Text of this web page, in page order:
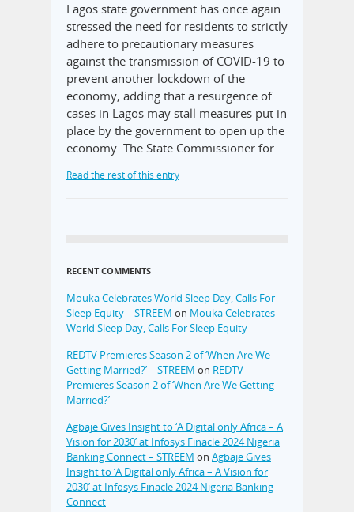
Lagos state government has once again
stressed the need for residents to strictly
adhere to precautionary measures
against the transmission of COVID-19 to
prevent another lockdown of the
economy, adding that a resurgence of
cases in Lagos may stall measures put in
place by the government to open up the
economy. The State Commissioner for…
Read the rest of this entry
RECENT COMMENTS
Mouka Celebrates World Sleep Day, Calls For
Sleep Equity – STREEM on Mouka Celebrates
World Sleep Day, Calls For Sleep Equity
REDTV Premieres Season 2 of ‘When Are We
Getting Married?’ – STREEM on REDTV
Premieres Season 2 of ‘When Are We Getting
Married?’
Agbaje Gives Insight to ‘A Digital only Africa – A
Vision for 2030’ at Infosys Finacle 2024 Nigeria
Banking Connect – STREEM on Agbaje Gives
Insight to ‘A Digital only Africa – A Vision for
2030’ at Infosys Finacle 2024 Nigeria Banking
Connect